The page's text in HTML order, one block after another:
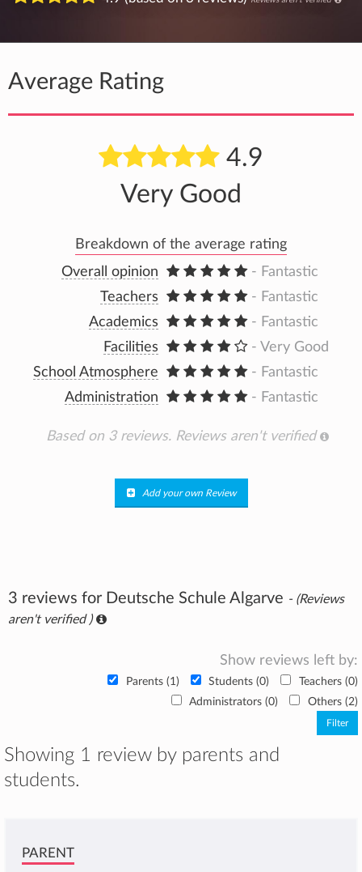
Average Rating
4.9
Very Good
Breakdown of the average rating
Overall opinion
- Fantastic
Teachers
- Fantastic
Academics
- Fantastic
Facilities
- Very Good
School Atmosphere
- Fantastic
Administration
- Fantastic
Based on 3 reviews. Reviews aren't verified
Add your own Review
3 reviews for Deutsche Schule Algarve - (Reviews
aren't verified )
Show reviews left by:
Parents (1) Students (0)
Teachers (0)
Administrators (0)
Others (2)
Showing 1 review by parents and
students.
PARENT